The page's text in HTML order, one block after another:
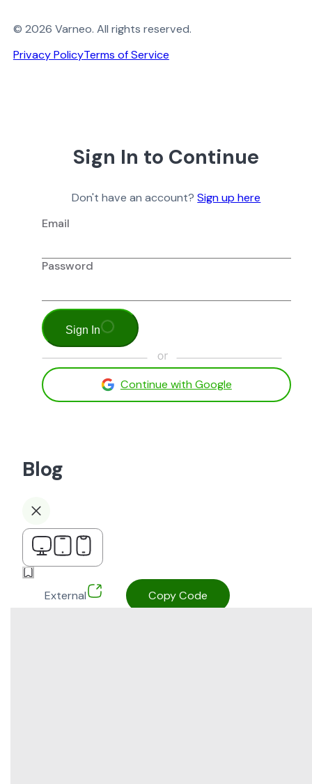
© 2026 Varneo. All rights reserved.
Privacy PolicyTerms of Service
Sign In to Continue
Don't have an account?Sign up here
Email
Password
Sign In
Continue with Google
Blog
External Copy Code